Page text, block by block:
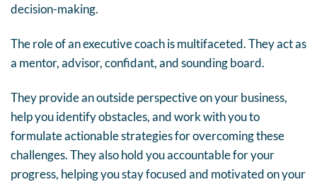
decision-making.
The role of an executive coach is multifaceted. They act as
a mentor, advisor, confidant, and sounding board.
They provide an outside perspective on your business,
help you identify obstacles, and work with you to
formulate actionable strategies for overcoming these
challenges. They also hold you accountable for your
progress, helping you stay focused and motivated on your